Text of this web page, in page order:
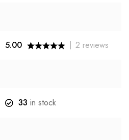
5.00 2 reviews
33 in stock